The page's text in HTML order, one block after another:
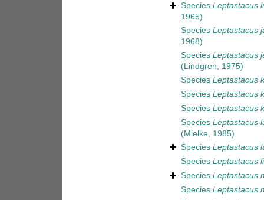
Species Leptastacus
1965)
Species Leptastacus
1968)
Species Leptastacus
(Lindgren, 1975)
Species Leptastacus
Species Leptastacus
Species Leptastacus
Species Leptastacus
(Mielke, 1985)
Species Leptastacus
Species Leptastacus
Species Leptastacus
Species Leptastacus